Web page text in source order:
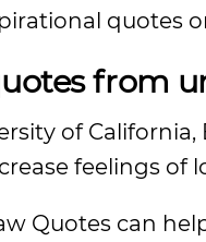
quotes
from
of
feelings of
Quotes can